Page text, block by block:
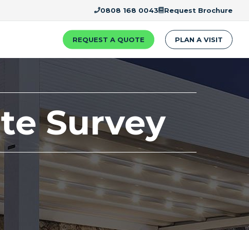
0808 168 0043 Request Brochure
REQUEST A QUOTE PLAN A VISIT
Survey